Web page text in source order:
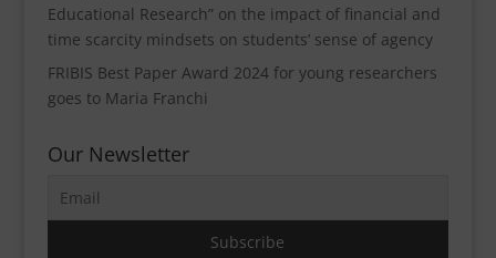
Educational Research” on the impact of financial and
time scarcity mindsets on students’ sense of agency
FRIBIS Best Paper Award 2024 for young researchers
goes to Maria Franchi
Our Newsletter